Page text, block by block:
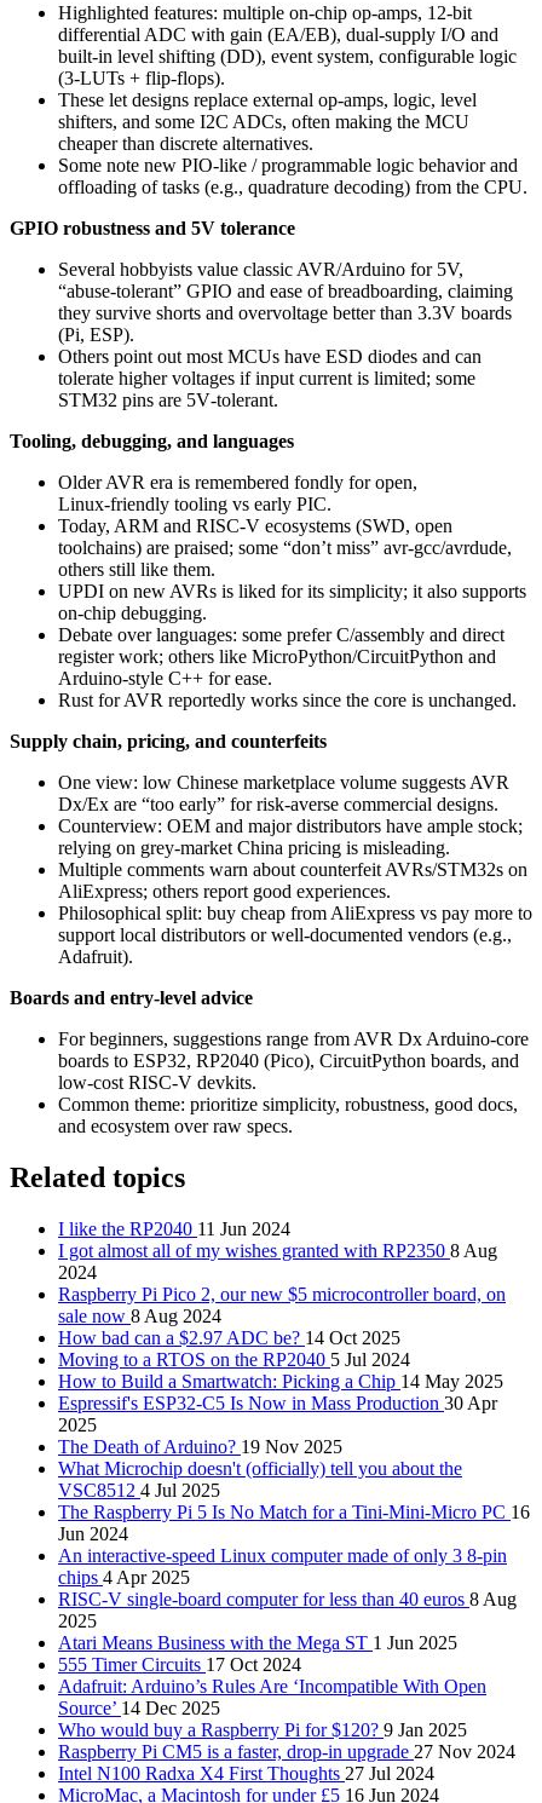
Highlighted features: multiple on‑chip op‑amps, 12‑bit
differential ADC with gain (EA/EB), dual‑supply I/O and
built‑in level shifting (DD), event system, configurable logic
(3‑LUTs + flip‑flops).
These let designs replace external op‑amps, logic, level
shifters, and some I2C ADCs, often making the MCU
cheaper than discrete alternatives.
Some note new PIO‑like / programmable logic behavior and
offloading of tasks (e.g., quadrature decoding) from the CPU.
GPIO robustness and 5V tolerance
Several hobbyists value classic AVR/Arduino for 5V,
“abuse‑tolerant” GPIO and ease of breadboarding, claiming
they survive shorts and overvoltage better than 3.3V boards
(Pi, ESP).
Others point out most MCUs have ESD diodes and can
tolerate higher voltages if input current is limited; some
STM32 pins are 5V‑tolerant.
Tooling, debugging, and languages
Older AVR era is remembered fondly for open,
Linux‑friendly tooling vs early PIC.
Today, ARM and RISC‑V ecosystems (SWD, open
toolchains) are praised; some “don’t miss” avr‑gcc/avrdude,
others still like them.
UPDI on new AVRs is liked for its simplicity; it also supports
on‑chip debugging.
Debate over languages: some prefer C/assembly and direct
register work; others like MicroPython/CircuitPython and
Arduino‑style C++ for ease.
Rust for AVR reportedly works since the core is unchanged.
Supply chain, pricing, and counterfeits
One view: low Chinese marketplace volume suggests AVR
Dx/Ex are “too early” for risk‑averse commercial designs.
Counterview: OEM and major distributors have ample stock;
relying on grey‑market China pricing is misleading.
Multiple comments warn about counterfeit AVRs/STM32s on
AliExpress; others report good experiences.
Philosophical split: buy cheap from AliExpress vs pay more to
support local distributors or well‑documented vendors (e.g.,
Adafruit).
Boards and entry‑level advice
For beginners, suggestions range from AVR Dx Arduino‑core
boards to ESP32, RP2040 (Pico), CircuitPython boards, and
low‑cost RISC‑V devkits.
Common theme: prioritize simplicity, robustness, good docs,
and ecosystem over raw specs.
Related topics
I like the RP2040 11 Jun 2024
I got almost all of my wishes granted with RP2350 8 Aug
2024
Raspberry Pi Pico 2, our new $5 microcontroller board, on
sale now 8 Aug 2024
How bad can a $2.97 ADC be? 14 Oct 2025
Moving to a RTOS on the RP2040 5 Jul 2024
How to Build a Smartwatch: Picking a Chip 14 May 2025
Espressif's ESP32-C5 Is Now in Mass Production 30 Apr
2025
The Death of Arduino? 19 Nov 2025
What Microchip doesn't (officially) tell you about the
VSC8512 4 Jul 2025
The Raspberry Pi 5 Is No Match for a Tini-Mini-Micro PC 16
Jun 2024
An interactive-speed Linux computer made of only 3 8-pin
chips 4 Apr 2025
RISC-V single-board computer for less than 40 euros 8 Aug
2025
Atari Means Business with the Mega ST 1 Jun 2025
555 Timer Circuits 17 Oct 2024
Adafruit: Arduino’s Rules Are ‘Incompatible With Open
Source’ 14 Dec 2025
Who would buy a Raspberry Pi for $120? 9 Jan 2025
Raspberry Pi CM5 is a faster, drop-in upgrade 27 Nov 2024
Intel N100 Radxa X4 First Thoughts 27 Jul 2024
MicroMac, a Macintosh for under £5 16 Jun 2024